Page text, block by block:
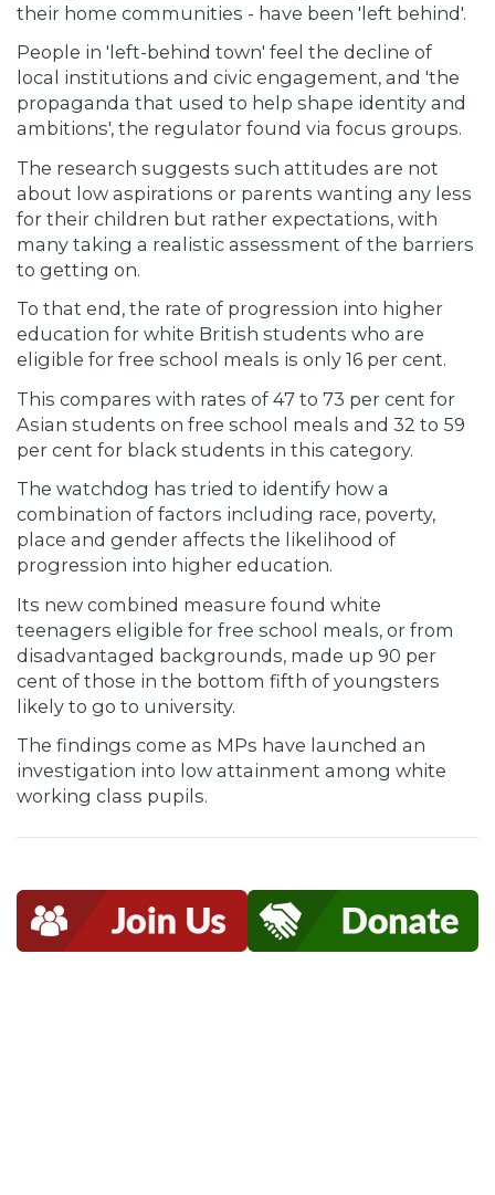
their home communities - have been 'left behind'.
People in 'left-behind town' feel the decline of
local institutions and civic engagement, and 'the
propaganda that used to help shape identity and
ambitions', the regulator found via focus groups.
The research suggests such attitudes are not
about low aspirations or parents wanting any less
for their children but rather expectations, with
many taking a realistic assessment of the barriers
to getting on.
To that end, the rate of progression into higher
education for white British students who are
eligible for free school meals is only 16 per cent.
This compares with rates of 47 to 73 per cent for
Asian students on free school meals and 32 to 59
per cent for black students in this category.
The watchdog has tried to identify how a
combination of factors including race, poverty,
place and gender affects the likelihood of
progression into higher education.
Its new combined measure found white
teenagers eligible for free school meals, or from
disadvantaged backgrounds, made up 90 per
cent of those in the bottom fifth of youngsters
likely to go to university.
The findings come as MPs have launched an
investigation into low attainment among white
working class pupils.